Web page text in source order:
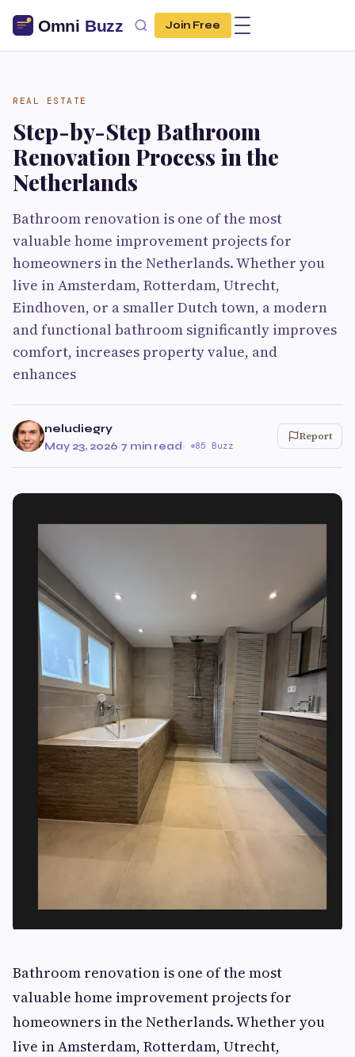
Join Free
REAL ESTATE
Step-by-Step Bathroom
Renovation Process in the
Netherlands
Bathroom renovation is one of the most
valuable home improvement projects for
homeowners in the Netherlands. Whether you
live in Amsterdam, Rotterdam, Utrecht,
Eindhoven, or a smaller Dutch town, a modern
and functional bathroom significantly improves
comfort, increases property value, and
enhances
neludiegry
May 23, 2026·7 min read· 85 Buzz
Report
Bathroom renovation is one of the most
valuable home improvement projects for
homeowners in the Netherlands. Whether you
live in Amsterdam, Rotterdam, Utrecht,